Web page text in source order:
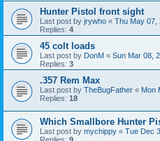
Hunter Pistol front sight
Last post by jrywho « Thu May 07,
Replies: 4
45 colt loads
Last post by DonM « Sun Mar 08,
Replies: 3
.357 Rem Max
Last post by TheBugFather « Mon
Replies: 18
Which Smallbore Hunter
Last post by mychippy « Tue Dec